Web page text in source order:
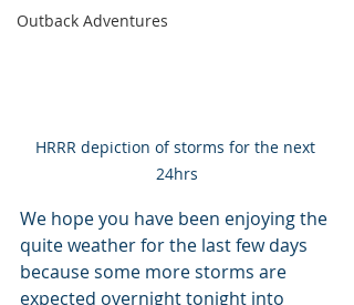
Outback Adventures
HRRR depiction of storms for the next
24hrs
We hope you have been enjoying the
quite weather for the last few days
because some more storms are
expected overnight tonight into